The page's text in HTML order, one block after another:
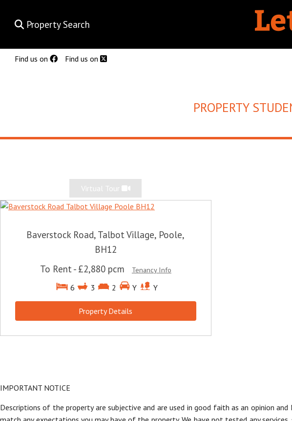
Property Search
Find us on Find us on
PROPERTY
Virtual Tour
Baverstock Road, Talbot Village, Poole,
BH12
To Rent- £2,880 pcm Tenancy Info
6 3 2 Y Y
Property Details
IMPORTANT NOTICE
Descriptions of the property are subjective and are used in good faith as an opinion